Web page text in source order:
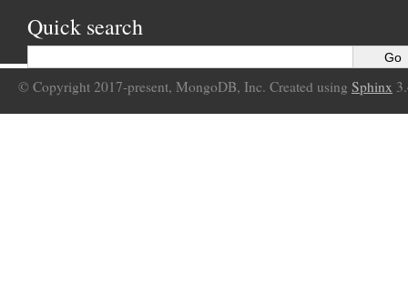
Quick search
© Copyright 2017-present, MongoDB, Inc. Created using Sphinx